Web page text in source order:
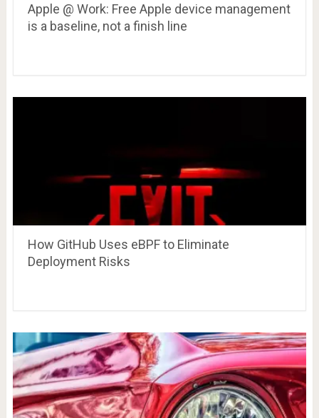
Apple @ Work: Free Apple device management
is a baseline, not a finish line
How GitHub Uses eBPF to Eliminate
Deployment Risks